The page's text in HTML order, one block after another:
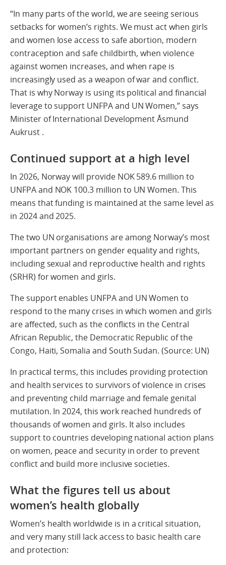
“In many parts of the world, we are seeing serious
setbacks for women’s rights. We must act when girls
and women lose access to safe abortion, modern
contraception and safe childbirth, when violence
against women increases, and when rape is
increasingly used as a weapon of war and conflict.
That is why Norway is using its political and financial
leverage to support UNFPA and UN Women,” says
Minister of International Development Åsmund
Aukrust .
Continued support at a high level
In 2026, Norway will provide NOK 589.6 million to
UNFPA and NOK 100.3 million to UN Women. This
means that funding is maintained at the same level as
in 2024 and 2025.
The two UN organisations are among Norway’s most
important partners on gender equality and rights,
including sexual and reproductive health and rights
(SRHR) for women and girls.
The support enables UNFPA and UN Women to
respond to the many crises in which women and girls
are affected, such as the conflicts in the Central
African Republic, the Democratic Republic of the
Congo, Haiti, Somalia and South Sudan. (Source: UN)
In practical terms, this includes providing protection
and health services to survivors of violence in crises
and preventing child marriage and female genital
mutilation. In 2024, this work reached hundreds of
thousands of women and girls. It also includes
support to countries developing national action plans
on women, peace and security in order to prevent
conflict and build more inclusive societies.
What the figures tell us about
women’s health globally
Women’s health worldwide is in a critical situation,
and very many still lack access to basic health care
and protection: